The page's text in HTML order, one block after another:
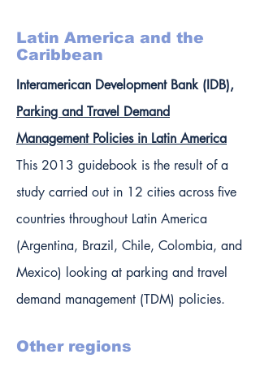
Latin America and the
Caribbean
Interamerican Development Bank (IDB),
Parking and Travel Demand
Management Policies in Latin America
This 2013 guidebook is the result of a
study carried out in 12 cities across five
countries throughout Latin America
(Argentina, Brazil, Chile, Colombia, and
Mexico) looking at parking and travel
demand management (TDM) policies.
Other regions